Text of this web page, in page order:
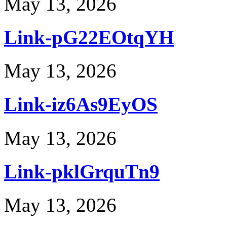
Link-pG22EOtqYH
May 13, 2026
Link-iz6As9EyOS
May 13, 2026
Link-pklGrquTn9
May 13, 2026